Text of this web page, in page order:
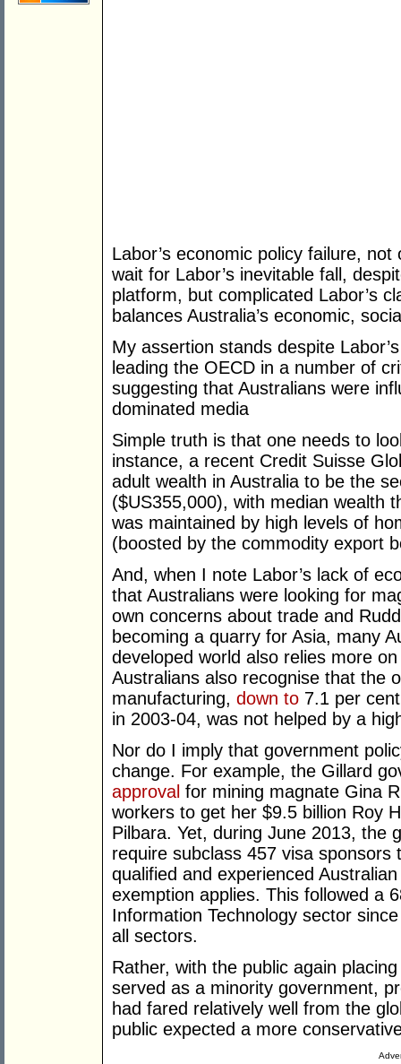
Labor’s economic policy failure,
wait for Labor’s inevitable fall,
platform, but complicated Labor’s
balances Australia’s economic,
My assertion stands despite
leading the OECD in a number of
suggesting that Australians were
dominated media
Simple truth is that one needs to
instance, a recent Credit Suisse
adult wealth in Australia to be the
($US355,000), with median wealth
was maintained by high levels of
(boosted by the commodity export
And, when I note Labor’s lack of
that Australians were looking for
own concerns about trade and
becoming a quarry for Asia, many
developed world also relies more
Australians also recognise that the
manufacturing, down to 7.1 per
in 2003-04, was not helped by a
Nor do I imply that government
change. For example, the Gillard
approval for mining magnate Gina
workers to get her $9.5 billion Roy
Pilbara. Yet, during June 2013, the
require subclass 457 visa
qualified and experienced
exemption applies. This followed a
Information Technology sector
all sectors.
Rather, with the public again
served as a minority government,
had fared relatively well from the
public expected a more